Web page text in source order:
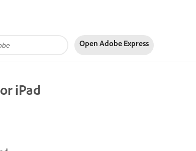
Open Adobe Express
iPad